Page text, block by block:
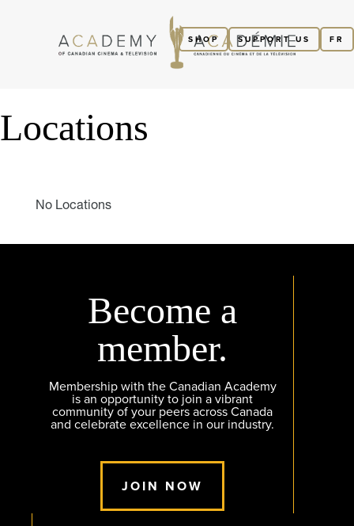
FR
SUPPORT US
SHOP
Locations
No Locations
Become a
member.
Membership with the Canadian Academy
is an opportunity to join a vibrant
community of your peers across Canada
and celebrate excellence in our industry.
JOIN NOW